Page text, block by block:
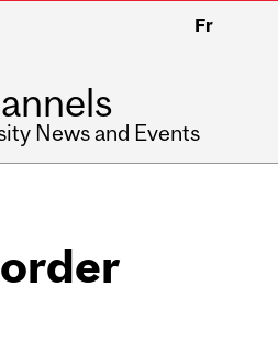
Fr
News and Events